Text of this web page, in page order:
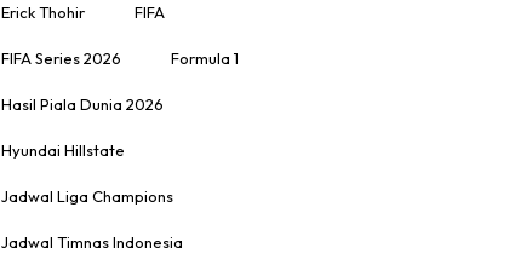
Erick Thohir FIFA
FIFA Series 2026 Formula 1
Hasil Piala Dunia 2026
Hyundai Hillstate
Jadwal Liga Champions
Jadwal Timnas Indonesia